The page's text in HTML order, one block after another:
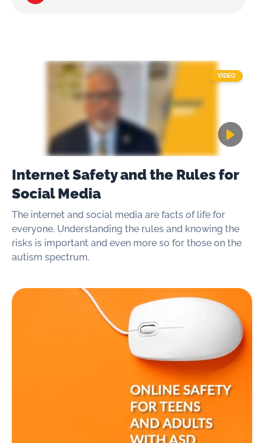
VIDEO
Internet Safety and the Rules for
Social Media
The internet and social media are facts of life for
everyone. Understanding the rules and knowing the
risks is important and even more so for those on the
autism spectrum.